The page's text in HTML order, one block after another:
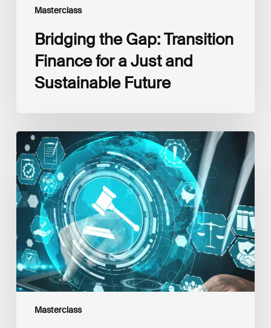
Masterclass
Bridging the Gap: Transition
Finance for a Just and
Sustainable Future
Masterclass
The
EU
Sustainable
Finance
Regulatory
Framework:
Latest
Updates,
Interlinkages
and
Best
Practices